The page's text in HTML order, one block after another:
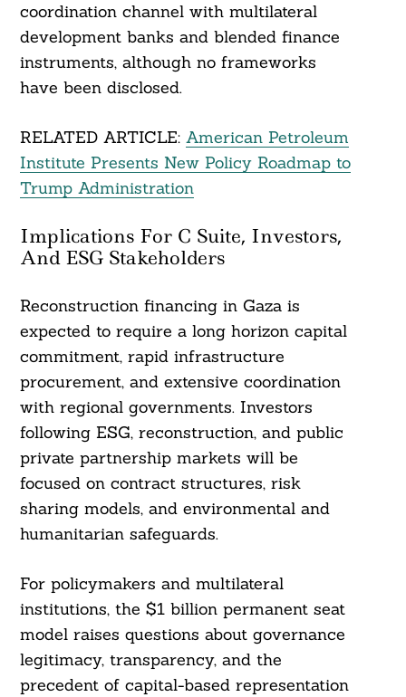
coordination channel with multilateral
development banks and blended finance
instruments, although no frameworks
have been disclosed.
RELATED ARTICLE: American Petroleum
Institute Presents New Policy Roadmap to
Trump Administration
Implications For C Suite, Investors,
And ESG Stakeholders
Reconstruction financing in Gaza is
expected to require a long horizon capital
commitment, rapid infrastructure
procurement, and extensive coordination
with regional governments. Investors
following ESG, reconstruction, and public
private partnership markets will be
focused on contract structures, risk
sharing models, and environmental and
humanitarian safeguards.
For policymakers and multilateral
institutions, the $1 billion permanent seat
model raises questions about governance
legitimacy, transparency, and the
precedent of capital-based representation